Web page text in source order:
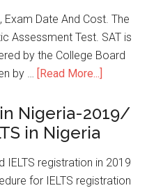
Exam Date And Cost. The
Assessment Test. SAT is
by the College Board
by … [Read More...]
Nigeria-2019/
in Nigeria
IELTS registration in 2019
for IELTS registration